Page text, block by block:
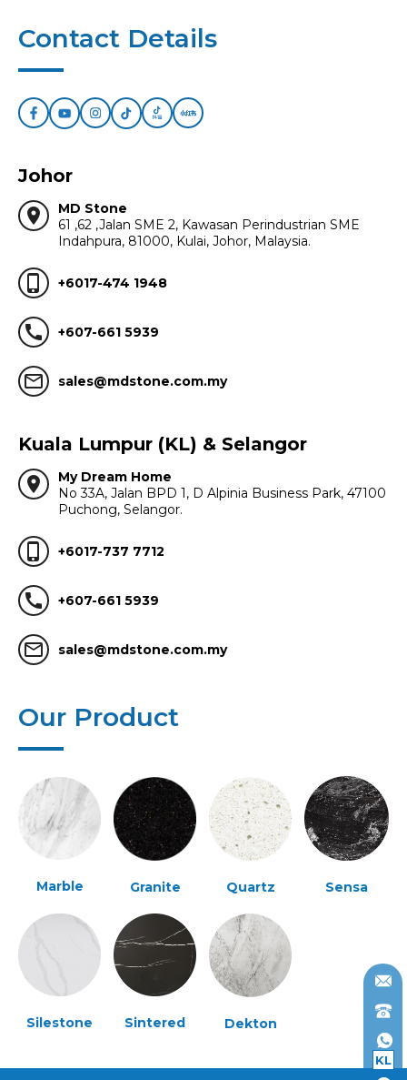
KL
Contact Details
Johor
location_on
MD Stone
61 ,62 ,Jalan SME 2, Kawasan Perindustrian SME
Indahpura, 81000, Kulai, Johor, Malaysia.
phone_iphone +6017-474 1948
call +607-661 5939
mail_outline sales@mdstone.com.my
Kuala Lumpur (KL) & Selangor
location_on
My Dream Home
No 33A, Jalan BPD 1, D Alpinia Business Park, 47100
Puchong, Selangor.
phone_iphone +6017-737 7712
call +607-661 5939
mail_outline sales@mdstone.com.my
Our Product
Marble Granite Quartz Sensa
Silestone Sintered Dekton